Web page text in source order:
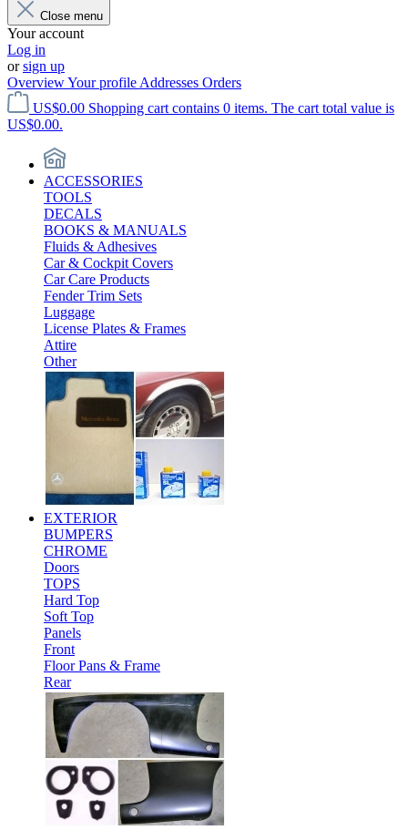
Close menu
Your account
Log in
orsign up
OverviewYour profile Addresses Orders
US$0.00 Shopping cart contains 0 items. The cart total value is
US$0.00.
ACCESSORIES
TOOLS
DECALS
BOOKS & MANUALS
Fluids & Adhesives
Car & Cockpit Covers
Car Care Products
Fender Trim Sets
Luggage
License Plates & Frames
Attire
Other
EXTERIOR
BUMPERS
CHROME
Doors
TOPS
Hard Top
Soft Top
Panels
Front
Floor Pans & Frame
Rear